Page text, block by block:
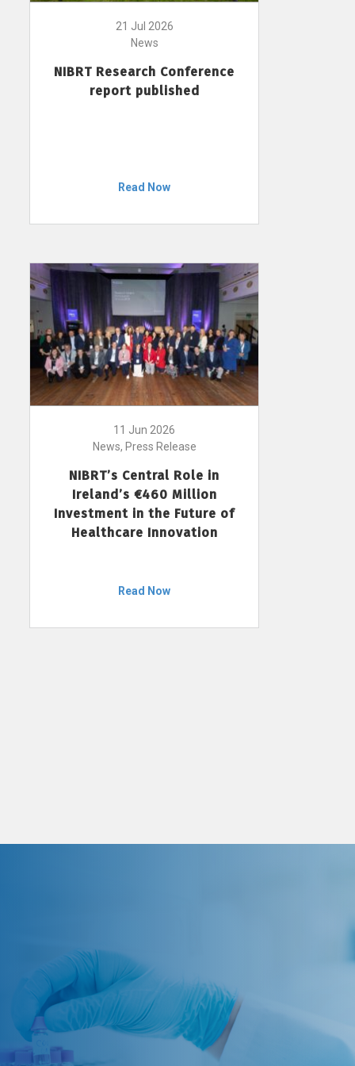
21 Jul 2026
News
NIBRT Research Conference
report published
Read Now
11 Jun 2026
News, Press Release
NIBRT’s Central Role in
Ireland’s €460 Million
Investment in the Future of
Healthcare Innovation
Read Now